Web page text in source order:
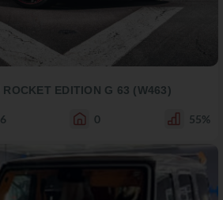
ROCKET EDITION G 63 (W463)
6 0 55%